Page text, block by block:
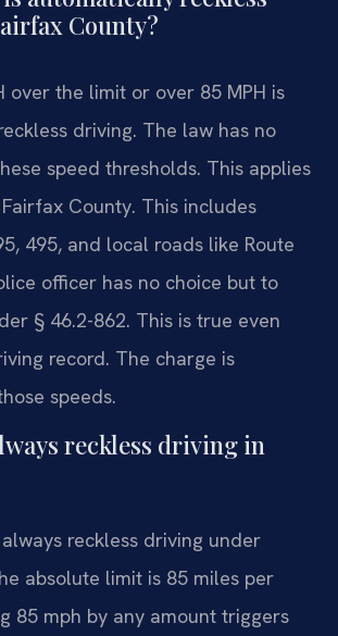
County?
over the limit or over 85 MPH is
driving. The law has no
speed thresholds. This applies
County. This includes
495, and local roads like Route
officer has no choice but to
§ 46.2-862. This is true even
record. The charge is
speeds.
reckless driving in
reckless driving under
absolute limit is 85 miles per
85 mph by any amount triggers